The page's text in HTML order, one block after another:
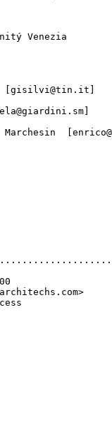
Venezia
[gisilvi@tin.it]